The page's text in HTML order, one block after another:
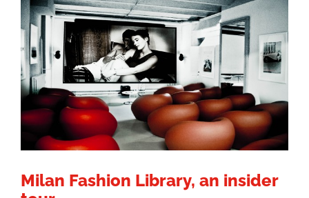
Milan Fashion Library, an insider